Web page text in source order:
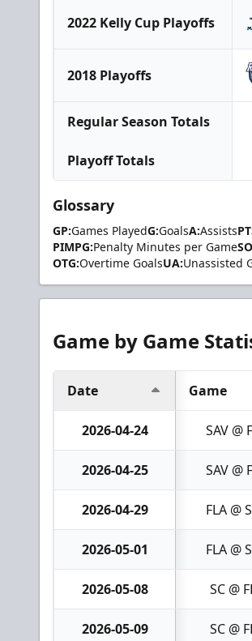
2022 Kelly Cup Playoffs
2018 Playoffs
Regular Season Totals
Playoff Totals
Glossary
GP:Games PlayedG:GoalsA:Assists
PIMPG:Penalty Minutes per Game
OTG:Overtime GoalsUA:Unassisted
Game by Game
Date Game
2026-04-24 SAV @
2026-04-25 SAV @
2026-04-29 FLA @
2026-05-01 FLA @
2026-05-08 SC @
2026-05-09 SC @